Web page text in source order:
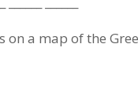
a map of the